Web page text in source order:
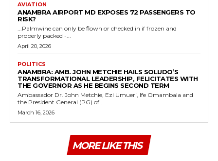
AVIATION
ANAMBRA AIRPORT MD EXPOSES 72 PASSENGERS TO
RISK?
...Palmwine can only be flown or checked in if frozen and
properly packed -...
April 20, 2026
POLITICS
ANAMBRA: AMB. JOHN METCHIE HAILS SOLUDO’S
TRANSFORMATIONAL LEADERSHIP, FELICITATES WITH
THE GOVERNOR AS HE BEGINS SECOND TERM
Ambassador Dr. John Metchie, Ezi Umueri, Ife Omambala and
the President General (PG) of...
March 16, 2026
MORE LIKE THIS